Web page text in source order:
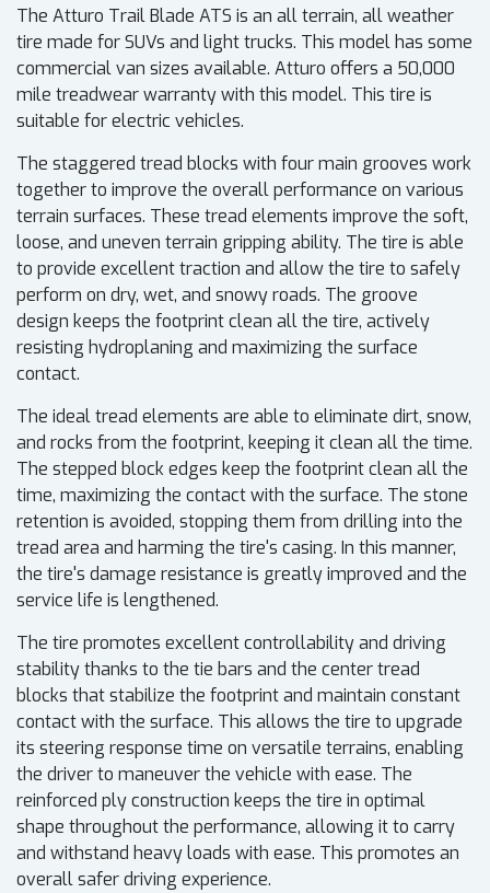
The Atturo Trail Blade ATS is an all terrain, all weather
tire made for SUVs and light trucks. This model has some
commercial van sizes available. Atturo offers a 50,000
mile treadwear warranty with this model. This tire is
suitable for electric vehicles.
The staggered tread blocks with four main grooves work
together to improve the overall performance on various
terrain surfaces. These tread elements improve the soft,
loose, and uneven terrain gripping ability. The tire is able
to provide excellent traction and allow the tire to safely
perform on dry, wet, and snowy roads. The groove
design keeps the footprint clean all the tire, actively
resisting hydroplaning and maximizing the surface
contact.
The ideal tread elements are able to eliminate dirt, snow,
and rocks from the footprint, keeping it clean all the time.
The stepped block edges keep the footprint clean all the
time, maximizing the contact with the surface. The stone
retention is avoided, stopping them from drilling into the
tread area and harming the tire's casing. In this manner,
the tire's damage resistance is greatly improved and the
service life is lengthened.
The tire promotes excellent controllability and driving
stability thanks to the tie bars and the center tread
blocks that stabilize the footprint and maintain constant
contact with the surface. This allows the tire to upgrade
its steering response time on versatile terrains, enabling
the driver to maneuver the vehicle with ease. The
reinforced ply construction keeps the tire in optimal
shape throughout the performance, allowing it to carry
and withstand heavy loads with ease. This promotes an
overall safer driving experience.